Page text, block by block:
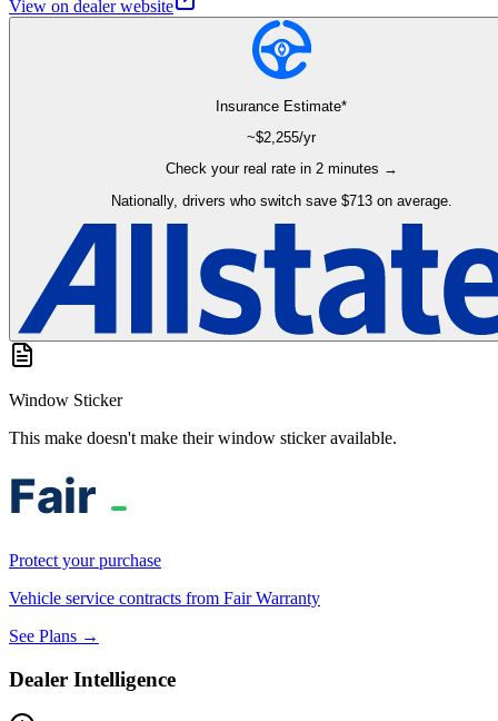
View on dealer website
Insurance Estimate*
~$2,255/yr
Check your real rate in 2 minutes →
Nationally, drivers who switch save $713 on average.
Window Sticker
This make doesn't make their window sticker available.
Protect your purchase
Vehicle service contracts from Fair Warranty
See Plans →
Dealer Intelligence